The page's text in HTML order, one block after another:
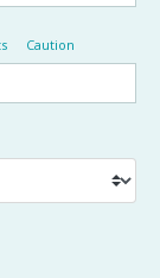
Caution